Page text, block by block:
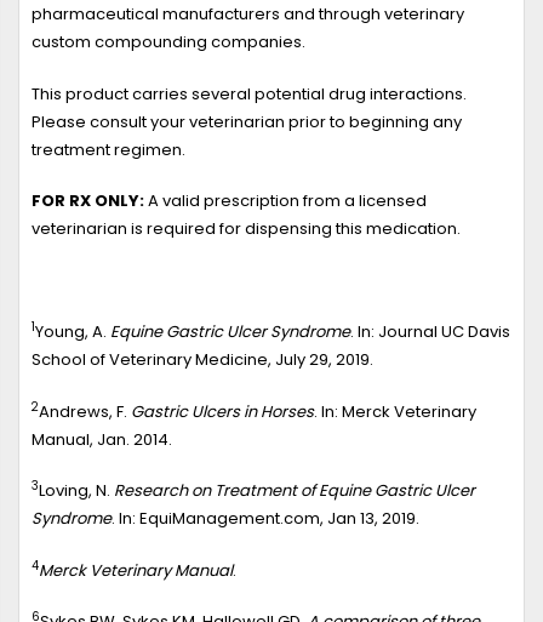
pharmaceutical manufacturers and through veterinary
custom compounding companies.
This product carries several potential drug interactions.
Please consult your veterinarian prior to beginning any
treatment regimen.
FOR RX ONLY:A valid prescription from a licensed
veterinarian is required for dispensing this medication.
1Young, A. Equine Gastric Ulcer Syndrome. In: Journal UC Davis
School of Veterinary Medicine, July 29, 2019.
2Andrews, F. Gastric Ulcers in Horses. In: Merck Veterinary
Manual, Jan. 2014.
3Loving, N. Research on Treatment of Equine Gastric Ulcer
Syndrome. In: EquiManagement.com, Jan 13, 2019.
4Merck Veterinary Manual.
6